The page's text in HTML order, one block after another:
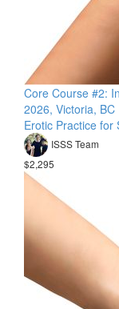
Core Course #2:
2026, Victoria, BC
Erotic Practice for
ISSS Team
$2,295